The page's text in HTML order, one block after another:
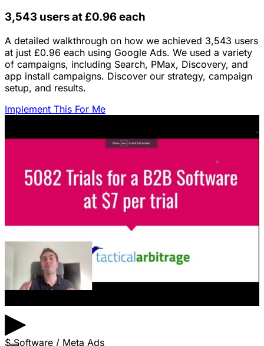
3,543 users at £0.96 each
A detailed walkthrough on how we achieved 3,543 users
at just £0.96 each using Google Ads. We used a variety
of campaigns, including Search, PMax, Discovery, and
app install campaigns. Discover our strategy, campaign
setup, and results.
Implement This For Me
▶
$ Software / Meta Ads